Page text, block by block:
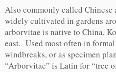
Also commonly called
widely cultivated in gardens
arborvitae is native to China,
east. Used most often in formal
windbreaks, or as specimen
“Arborvitae” is Latin for “tree